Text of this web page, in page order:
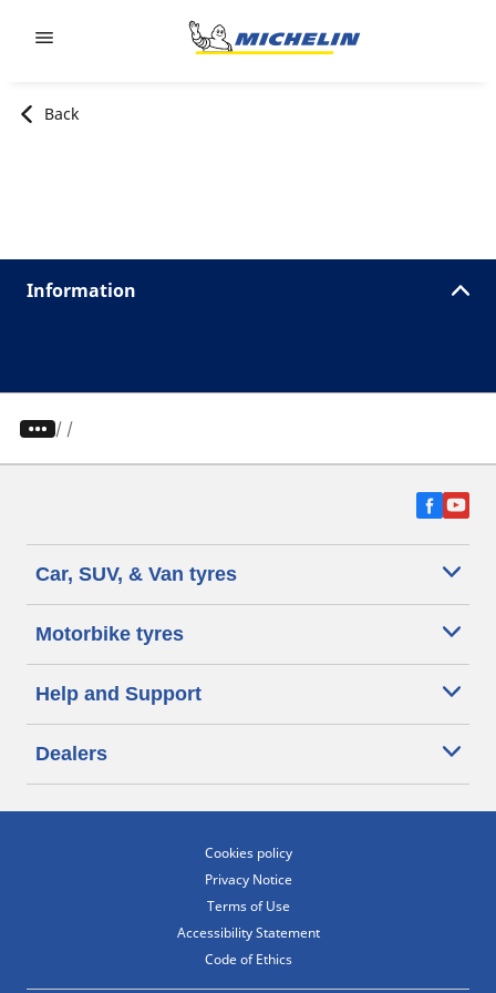
Back
Information
/
Car, SUV, & Van tyres
Motorbike tyres
Help and Support
Dealers
Cookies policy
Privacy Notice
Terms of Use
Accessibility Statement
Code of Ethics